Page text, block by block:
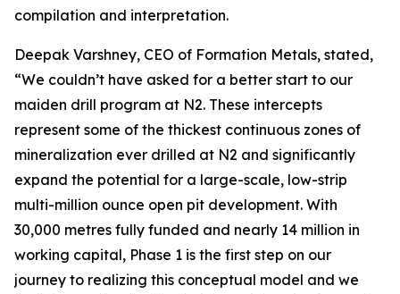
compilation and interpretation.
Deepak Varshney, CEO of Formation Metals, stated,
“We couldn’t have asked for a better start to our
maiden drill program at N2. These intercepts
represent some of the thickest continuous zones of
mineralization ever drilled at N2 and significantly
expand the potential for a large-scale, low-strip
multi-million ounce open pit development. With
30,000 metres fully funded and nearly 14 million in
working capital, Phase 1 is the first step on our
journey to realizing this conceptual model and we